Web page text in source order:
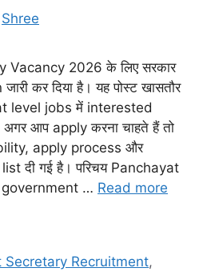
Shree
Vacancy 2026 के लिए सरकार
कर दिया है। यह पोस्ट खासतौर
level jobs में interested
आप apply करना चाहते हैं तो
apply process और
दी गई है। परिचय Panchayat
government … Read more
Secretary Recruitment,